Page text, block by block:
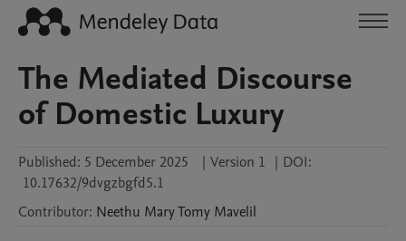
The Mediated Discourse
of Domestic Luxury
Published: 5 December 2025 | Version 1 | DOI:
10.17632/9dvgzbgfd5.1
Contributor: Neethu Mary Tomy Mavelil